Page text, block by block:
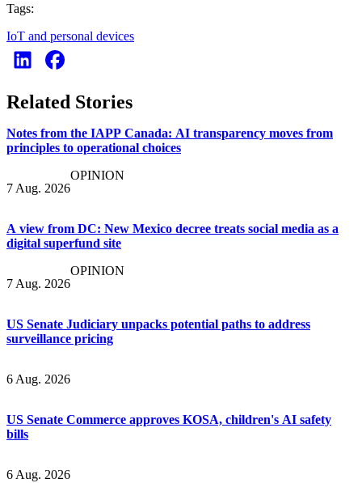
Tags:
IoT and personal devices
Related Stories
Notes from the IAPP Canada: AI transparency moves from
principles to operational choices
7 Aug. 2026
OPINION
A view from DC: New Mexico decree treats social media as a
digital superfund site
7 Aug. 2026
OPINION
US Senate Judiciary unpacks potential paths to address
surveillance pricing
6 Aug. 2026
US Senate Commerce approves KOSA, children's AI safety
bills
6 Aug. 2026